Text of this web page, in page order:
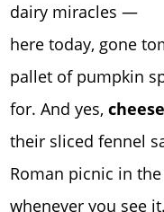
dairy miracles —
here today, gone
pallet of pumpkin
for. And yes,
their sliced fennel
Roman picnic in
whenever you see it.